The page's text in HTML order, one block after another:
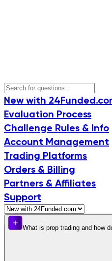
New with
Evaluation Process
Challenge Rules & Info
Account Management
Trading Platforms
Orders & Billing
Partners & Affiliates
Support
What is prop trading and how